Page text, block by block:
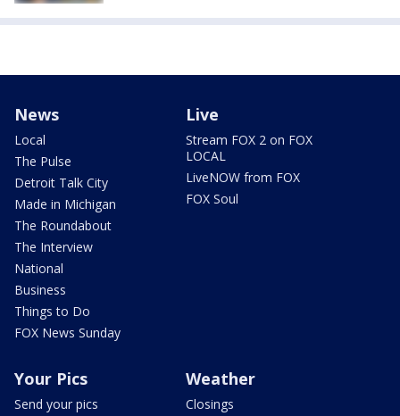
News
Local
The Pulse
Detroit Talk City
Made in Michigan
The Roundabout
The Interview
National
Business
Things to Do
FOX News Sunday
Live
Stream FOX 2 on FOX
LOCAL
LiveNOW from FOX
FOX Soul
Your Pics
Send your pics
Weather
Closings